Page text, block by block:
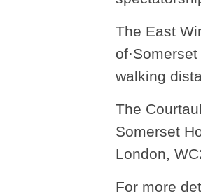
The East
walking
The
Somerset
London,
For more